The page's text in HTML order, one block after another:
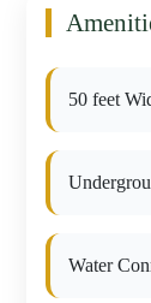
50 feet
Water